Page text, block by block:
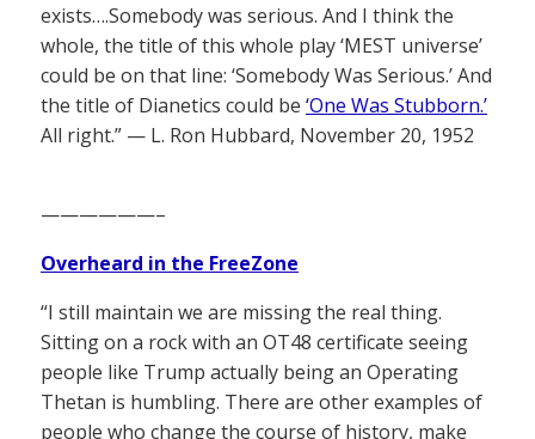
exists….Somebody was serious. And I think the
whole, the title of this whole play ‘MEST universe’
could be on that line: ‘Somebody Was Serious.’ And
the title of Dianetics could be ‘One Was Stubborn.’
All right.” — L. Ron Hubbard, November 20, 1952
——————–
Overheard in the FreeZone
“I still maintain we are missing the real thing.
Sitting on a rock with an OT48 certificate seeing
people like Trump actually being an Operating
Thetan is humbling. There are other examples of
people who change the course of history, make